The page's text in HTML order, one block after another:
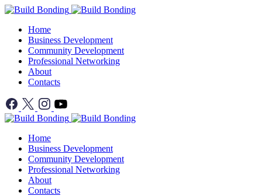
Home
Business Development
Community Development
Professional Networking
About
Contacts
Home
Business Development
Community Development
Professional Networking
About
Contacts